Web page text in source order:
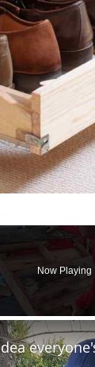
Now Playing